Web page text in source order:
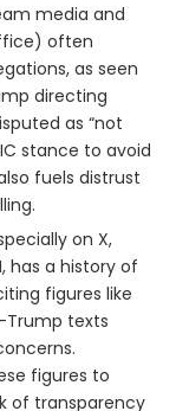
media and
often
as seen
directing
as “not
stance to avoid
fuels distrust
on X,
has a history of
figures like
Trump texts
figures to
of transparency